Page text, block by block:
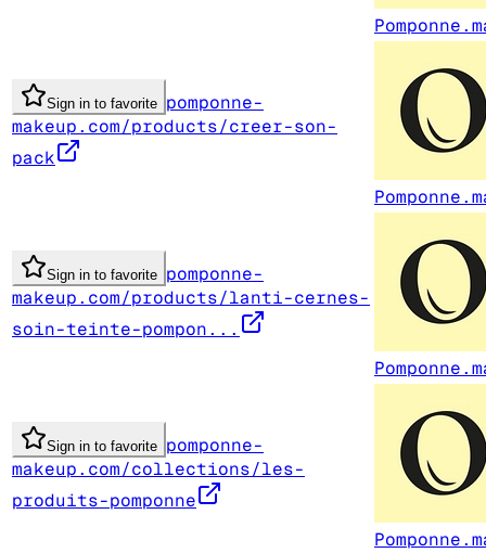
Sign in to favorite pomponne-
makeup.com/products/creer-son-
pack
Sign in to favorite pomponne-
makeup.com/products/lanti-cernes-
soin-teinte-pompon...
Sign in to favorite pomponne-
makeup.com/collections/les-
produits-pomponne